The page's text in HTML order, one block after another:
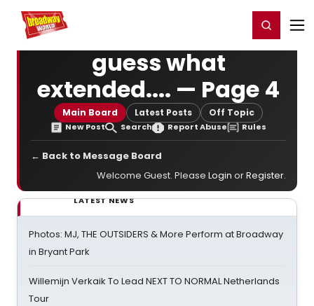
Home For You Register/Login
guess what
extended.... — Page 4
Main Board Latest Posts Off Topic
New Post Search Report Abuse Rules
← Back to Message Board
Welcome Guest. Please Login orRegister.
LATEST NEWS
Photos: MJ, THE OUTSIDERS & More Perform at Broadway
in Bryant Park
Willemijn Verkaik To Lead NEXT TO NORMAL Netherlands
Tour